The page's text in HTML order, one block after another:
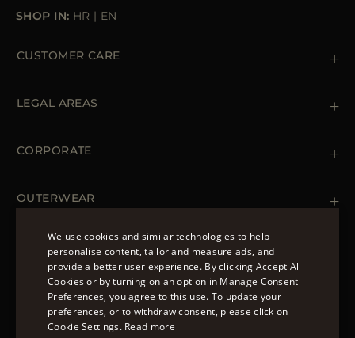
SHOP IN: HR | EN
CUSTOMER CARE
Orders & Payments
LEGAL AREAS
Cookie Policy
Accessibility Statement
CORPORATE
OUTERWEAR
Spring Coats for Women
Men's Spring Coats
Denim Jackets for Women
FOLLOW US
ENGLISH
ITALIAN
We use cookies and similar technologies to help
personalise content, tailor and measure ads, and
provide a better user experience. By clicking Accept All
Cookies or by turning on an option in Manage Consent
Preferences, you agree to this use. To update your
preferences, or to withdraw consent, please click on
Cookie Settings. Read more